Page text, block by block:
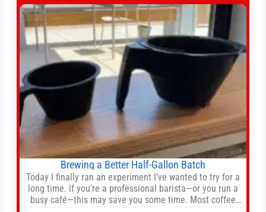
against Nottingham Forest on Sunday. The club’s
hierarchy, director of football
Brewing a Better Half-Gallon Batch
Today I finally ran an experiment I’ve wanted to try for a
long time. If you’re a professional barista—or you run a
busy café—this may save you some time. Most coffee